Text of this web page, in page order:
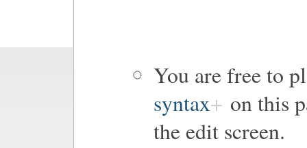
You are free to
syntax
on this
the edit screen.